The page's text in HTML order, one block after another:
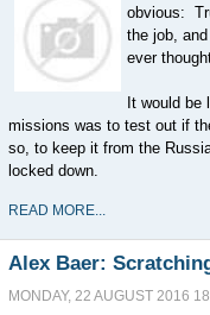
obvious:
the job,
ever
It would be
missions was to test out if
so, to keep it from the
locked down.
READ MORE...
Alex Baer:
MONDAY, 22 AUGUST 2016